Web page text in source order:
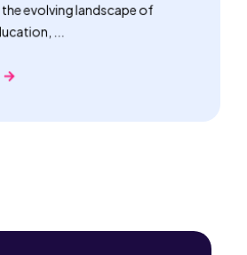
evolving landscape of
...